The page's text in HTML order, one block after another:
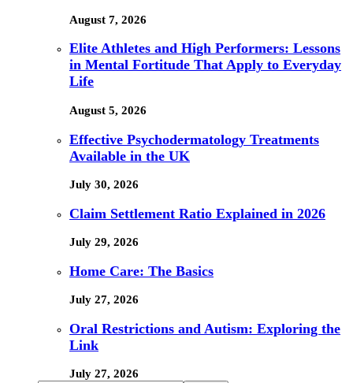
August 7, 2026
Elite Athletes and High Performers: Lessons
in Mental Fortitude That Apply to Everyday
Life
August 5, 2026
Effective Psychodermatology Treatments
Available in the UK
July 30, 2026
Claim Settlement Ratio Explained in 2026
July 29, 2026
Home Care: The Basics
July 27, 2026
Oral Restrictions and Autism: Exploring the
Link
July 27, 2026